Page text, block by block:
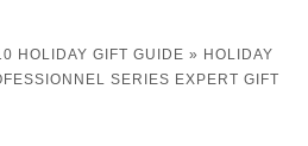
HOLIDAY GIFT GUIDE » HOLIDAY
SERIES EXPERT GIFT